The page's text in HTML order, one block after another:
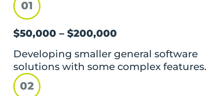
$50,000 – $200,000
Developing smaller general software
solutions with some complex features.